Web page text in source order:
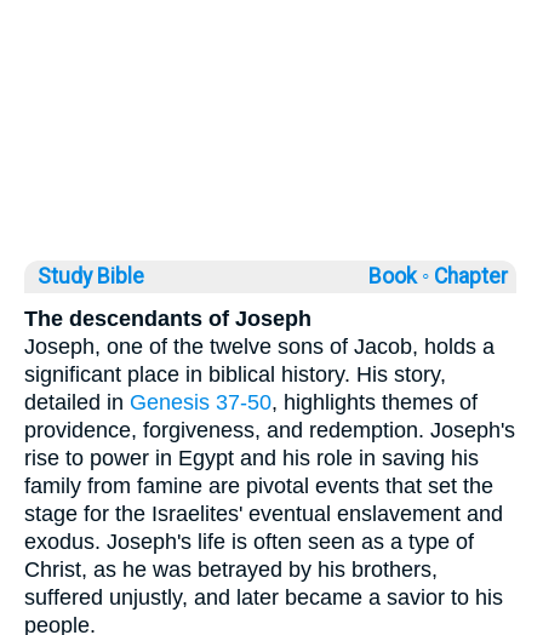
Study Bible Book ◦ Chapter
The descendants of Joseph
Joseph, one of the twelve sons of Jacob, holds a
significant place in biblical history. His story,
detailed in Genesis 37-50, highlights themes of
providence, forgiveness, and redemption. Joseph's
rise to power in Egypt and his role in saving his
family from famine are pivotal events that set the
stage for the Israelites' eventual enslavement and
exodus. Joseph's life is often seen as a type of
Christ, as he was betrayed by his brothers,
suffered unjustly, and later became a savior to his
people.